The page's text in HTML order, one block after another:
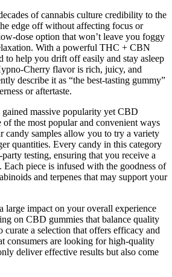
of cannabis culture credibility to the
edge off without affecting focus or
dose option that won’t leave you foggy
With a powerful THC + CBN
to help you drift off easily and stay asleep
Cherry flavor is rich, juicy, and
describe it as “the best-tasting gummy”
or aftertaste.
massive popularity yet CBD
of the most popular and convenient ways
candy samples allow you to try a variety
quantities. Every candy in this category
testing, ensuring that you receive a
Each piece is infused with the goodness of
and terpenes that may support your
impact on your overall experience
on CBD gummies that balance quality
curate a selection that offers efficacy and
consumers are looking for high-quality
deliver effective results but also come